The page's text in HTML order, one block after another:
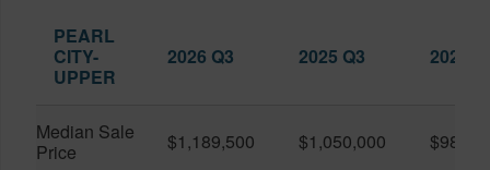
PEARL
CITY-
UPPER
2026 Q3 2025 Q3 2026
Median Sale
Price
$1,189,500 $1,050,000